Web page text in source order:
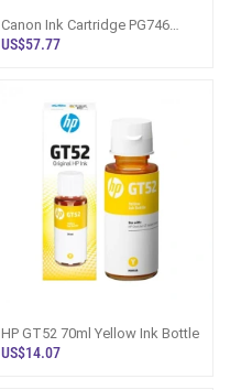
Canon Ink Cartridge PG746
Colour
US$57.77
HP GT52 70ml Yellow Ink Bottle
US$14.07